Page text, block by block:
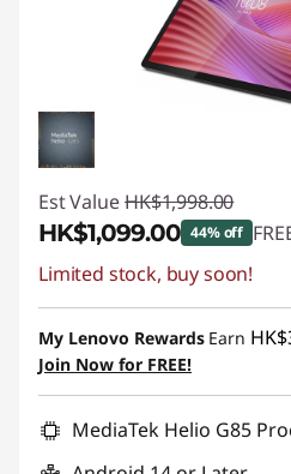
Est Value HK$1,998.00
HK$1,099.00 44% off
Instant Savings :-
Limited stock, buy soon!
My Lenovo Rewards Earn
Join Now for FREE!
MediaTek Helio G85